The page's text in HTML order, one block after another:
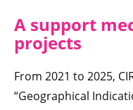
A support
projects
From 2021 to 2025,
“Geographical